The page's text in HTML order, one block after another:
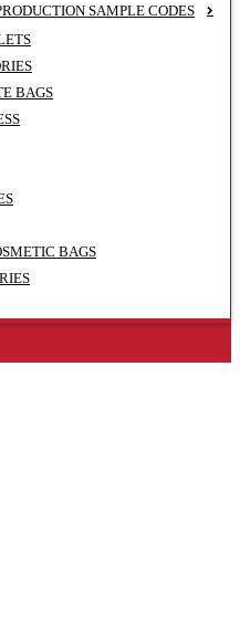
SAMPLE CODES
BAGS
BAGS